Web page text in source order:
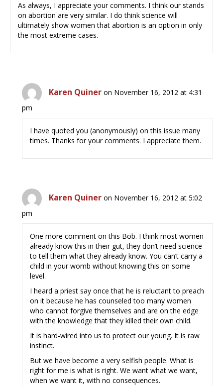
As always, I appreciate your comments. I think our stands
on abortion are very similar. I do think science will
ultimately show women that abortion is an option in only
the most extreme cases.
Karen Quiner on November 16, 2012 at 4:31
pm
I have quoted you (anonymously) on this issue many
times. Thanks for your comments. I appreciate them.
Karen Quiner on November 16, 2012 at 5:02
pm
One more comment on this Bob. I think most women
already know this in their gut, they don’t need science
to tell them what they already know. You can’t carry a
child in your womb without knowing this on some
level.
I heard a priest say once that he is reluctant to preach
on it because he has counseled too many women
who cannot forgive themselves and are on the edge
with the knowledge that they killed their own child.
It is hard-wired into us to protect our young. It is raw
instinct.
But we have become a very selfish people. What is
right for me is what is right. We want what we want,
when we want it, with no consequences.